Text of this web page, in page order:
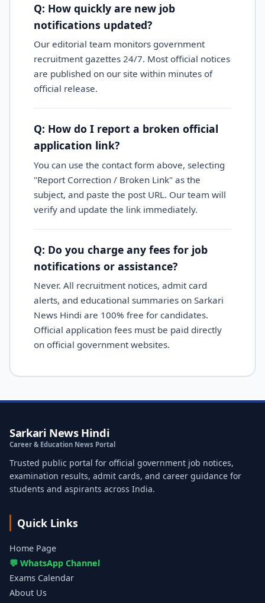
Q: How quickly are new job
notifications updated?
Our editorial team monitors government
recruitment gazettes 24/7. Most official notices
are published on our site within minutes of
official release.
Q: How do I report a broken official
application link?
You can use the contact form above, selecting
"Report Correction / Broken Link" as the
subject, and paste the post URL. Our team will
verify and update the link immediately.
Q: Do you charge any fees for job
notifications or assistance?
Never. All recruitment notices, admit card
alerts, and educational summaries on Sarkari
News Hindi are 100% free for candidates.
Official application fees must be paid directly
on official government websites.
Sarkari News Hindi
Career & Education News Portal
Trusted public portal for official government job notices,
examination results, admit cards, and career guidance for
students and aspirants across India.
Quick Links
Home Page
💬 WhatsApp Channel
Exams Calendar
About Us